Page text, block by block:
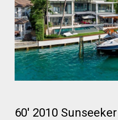
60' 2010